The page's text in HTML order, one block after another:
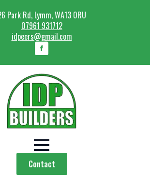
Park Rd, Lymm, WA13 0RU
07961 931712
idpeers@gmail.com
Contact